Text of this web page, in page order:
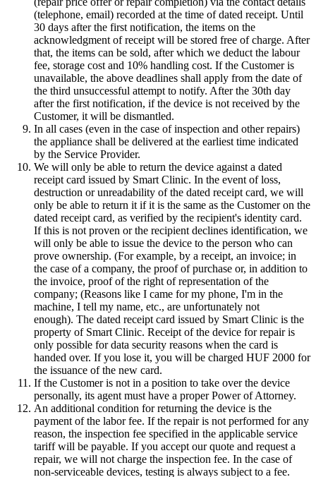
(telephone, email) recorded at the time of dated receipt. Until
30 days after the first notification, the items on the
acknowledgment of receipt will be stored free of charge. After
that, the items can be sold, after which we deduct the labour
fee, storage cost and 10% handling cost. If the Customer is
unavailable, the above deadlines shall apply from the date of
the third unsuccessful attempt to notify. After the 30th day
after the first notification, if the device is not received by the
Customer, it will be dismantled.
In all cases (even in the case of inspection and other repairs)
the appliance shall be delivered at the earliest time indicated
by the Service Provider.
We will only be able to return the device against a dated
receipt card issued by Smart Clinic. In the event of loss,
destruction or unreadability of the dated receipt card, we will
only be able to return it if it is the same as the Customer on the
dated receipt card, as verified by the recipient's identity card.
If this is not proven or the recipient declines identification, we
will only be able to issue the device to the person who can
prove ownership. (For example, by a receipt, an invoice; in
the case of a company, the proof of purchase or, in addition to
the invoice, proof of the right of representation of the
company; (Reasons like I came for my phone, I'm in the
machine, I tell my name, etc., are unfortunately not
enough). The dated receipt card issued by Smart Clinic is the
property of Smart Clinic. Receipt of the device for repair is
only possible for data security reasons when the card is
handed over. If you lose it, you will be charged HUF 2000 for
the issuance of the new card.
If the Customer is not in a position to take over the device
personally, its agent must have a proper Power of Attorney.
An additional condition for returning the device is the
payment of the labor fee. If the repair is not performed for any
reason, the inspection fee specified in the applicable service
tariff will be payable. If you accept our quote and request a
repair, we will not charge the inspection fee. In the case of
non-serviceable devices, testing is always subject to a fee.